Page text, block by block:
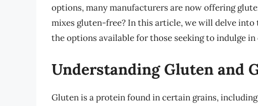
options, many manufacturers are now offering
mixes gluten-free? In this article, we will delve
the options available for those seeking to indulge
Understanding Gluten and
Gluten is a protein found in certain grains,